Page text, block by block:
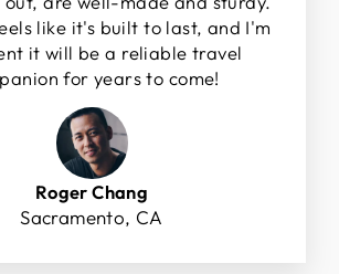
like it's built to last, and I'm
it will be a reliable travel
for years to come!
Roger Chang
Sacramento, CA